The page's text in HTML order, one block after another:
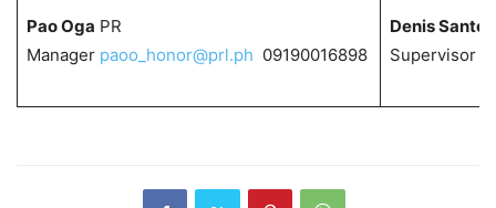
Pao Oga PR
Manager paoo_honor@prl.ph 09190016898
Denis Santos
Supervisor